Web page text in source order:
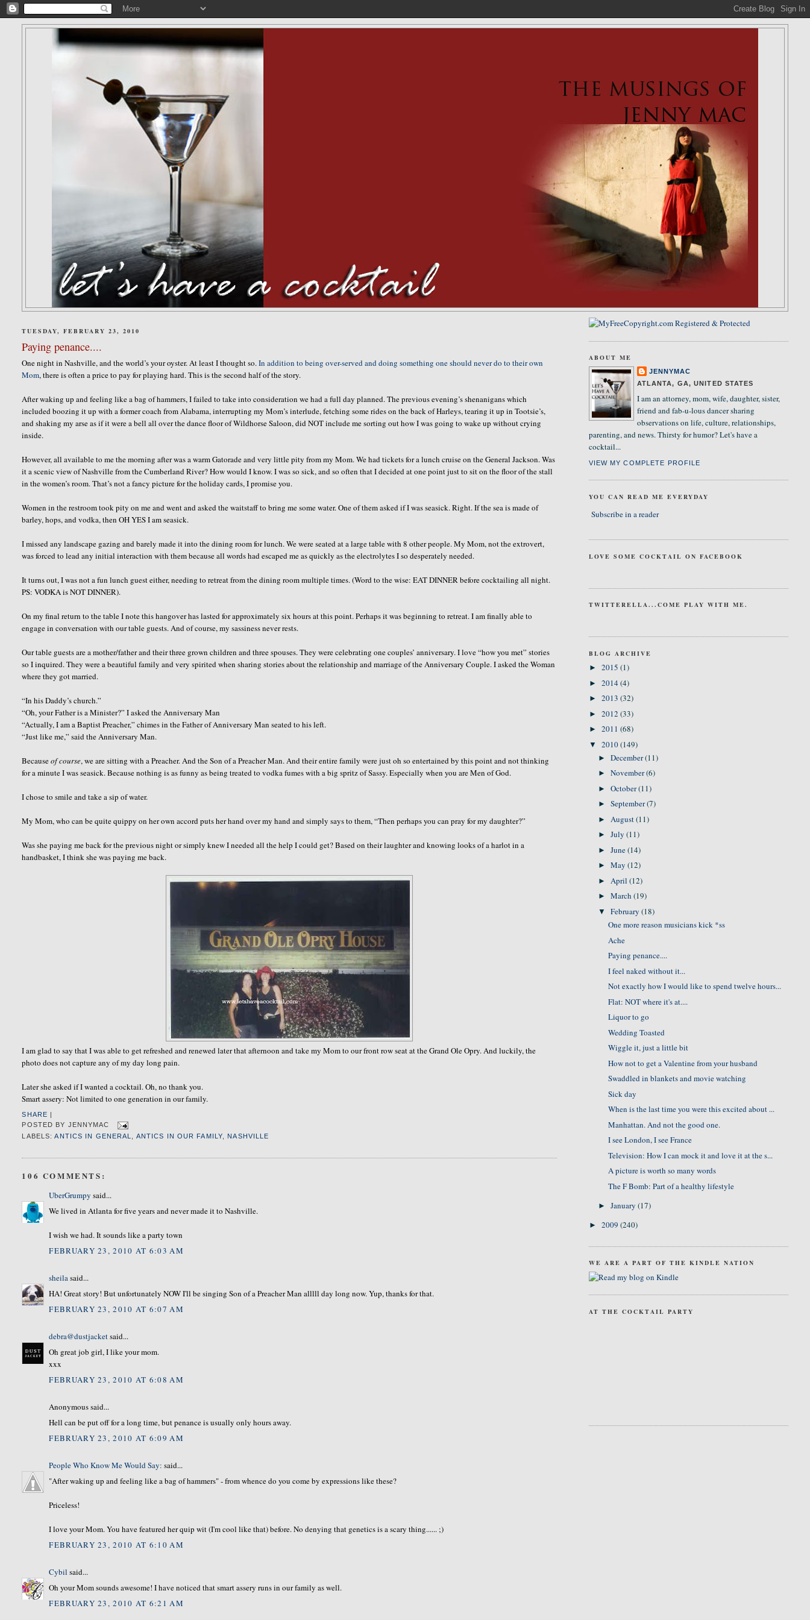
TUESDAY, FEBRUARY 23, 2010
Paying penance....
One night in Nashville, and the world’s your oyster. At least I thought so.In addition to being over-served and doing something one should never do to their own
Mom, there is often a price to pay for playing hard. This is the second half of the story.
After waking up and feeling like a bag of hammers, I failed to take into consideration we had a full day planned. The previous evening’s shenanigans which
included boozing it up with a former coach from Alabama, interrupting my Mom’s interlude, fetching some rides on the back of Harleys, tearing it up in Tootsie’s,
and shaking my arse as if it were a bell all over the dance floor of Wildhorse Saloon, did NOT include me sorting out how I was going to wake up without crying
inside.
However, all available to me the morning after was a warm Gatorade and very little pity from my Mom. We had tickets for a lunch cruise on the General Jackson. Was
it a scenic view of Nashville from the Cumberland River? How would I know. I was so sick, and so often that I decided at one point just to sit on the floor of the stall
in the women’s room. That’s not a fancy picture for the holiday cards, I promise you.
Women in the restroom took pity on me and went and asked the waitstaff to bring me some water. One of them asked if I was seasick. Right. If the sea is made of
barley, hops, and vodka, then OH YES I am seasick.
I missed any landscape gazing and barely made it into the dining room for lunch. We were seated at a large table with 8 other people. My Mom, not the extrovert,
was forced to lead any initial interaction with them because all words had escaped me as quickly as the electrolytes I so desperately needed.
It turns out, I was not a fun lunch guest either, needing to retreat from the dining room multiple times. (Word to the wise: EAT DINNER before cocktailing all night.
PS: VODKA is NOT DINNER).
On my final return to the table I note this hangover has lasted for approximately six hours at this point. Perhaps it was beginning to retreat. I am finally able to
engage in conversation with our table guests. And of course, my sassiness never rests.
Our table guests are a mother/father and their three grown children and three spouses. They were celebrating one couples’ anniversary. I love “how you met” stories
so I inquired. They were a beautiful family and very spirited when sharing stories about the relationship and marriage of the Anniversary Couple. I asked the Woman
where they got married.
“In his Daddy’s church.”
“Oh, your Father is a Minister?” I asked the Anniversary Man
“Actually, I am a Baptist Preacher,” chimes in the Father of Anniversary Man seated to his left.
“Just like me,” said the Anniversary Man.
Becauseof course, we are sitting with a Preacher. And the Son of a Preacher Man. And their entire family were just oh so entertained by this point and not thinking
for a minute I was seasick. Because nothing is as funny as being treated to vodka fumes with a big spritz of Sassy. Especially when you are Men of God.
I chose to smile and take a sip of water.
My Mom, who can be quite quippy on her own accord puts her hand over my hand and simply says to them, “Then perhaps you can pray for my daughter?”
Was she paying me back for the previous night or simply knew I needed all the help I could get? Based on their laughter and knowing looks of a harlot in a
handbasket, I think she was paying me back.
I am glad to say that I was able to get refreshed and renewed later that afternoon and take my Mom to our front row seat at the Grand Ole Opry. And luckily, the
photo does not capture any of my day long pain.
Later she asked if I wanted a cocktail. Oh, no thank you.
Smart assery: Not limited to one generation in our family.
SHARE
POSTED BY JENNYMAC
LABELS:ANTICS IN GENERAL ANTICS IN OUR FAMILY NASHVILLE
106 COMMENTS:
UberGrumpy said...
We lived in Atlanta for five years and never made it to Nashville.
I wish we had. It sounds like a party town
FEBRUARY 23, 2010 AT 6:03 AM
sheilasaid...
HA! Great story! But unfortunately NOW I'll be singing Son of a Preacher Man alllll day long now. Yup, thanks for that.
FEBRUARY 23, 2010 AT 6:07 AM
debra@dustjacketsaid...
Oh great job girl, I like your mom.
xxx
FEBRUARY 23, 2010 AT 6:08 AM
Anonymous said...
Hell can be put off for a long time, but penance is usually only hours away.
FEBRUARY 23, 2010 AT 6:09 AM
People Who Know Me Would Say: said...
"After waking up and feeling like a bag of hammers" - from whence do you come by expressions like these?
Priceless!
I love your Mom. You have featured her quip wit (I'm cool like that) before. No denying that genetics is a scary thing...... ;)
FEBRUARY 23, 2010 AT 6:10 AM
Cybil said...
Oh your Mom sounds awesome! I have noticed that smart assery runs in our family as well.
FEBRUARY 23, 2010 AT 6:21 AM
ABOUT ME
JENNYMAC
ATLANTA, GA, UNITED STATES
I am an attorney, mom, wife, daughter, sister,
friend and fab-u-lous dancer sharing
observations on life, culture, relationships,
parenting, and news. Thirsty for humor? Let's have a
cocktail...
VIEW MY COMPLETE PROFILE
YOU CAN READ ME EVERYDAY
Subscribe in a reader
LOVE SOME COCKTAIL ON FACEBOOK
TWITTERELLA...COME PLAY WITH ME.
BLOG ARCHIVE
► 2015 (1)
► 2014(4)
► 2013 (32)
► 2012 (33)
► 2011 (68)
▼ 2010(149)
►December(11)
►November(6)
►October(11)
►September(7)
► August(11)
►July(11)
►June(14)
►May(12)
► April(12)
►March(19)
▼February(18)
One more reason musicians kick *ss
Ache
Paying penance....
I feel naked without it...
Not exactly how I would like to spend twelve hours...
Flat: NOT where it's at....
Liquor to go
Wedding Toasted
Wiggle it, just a little bit
How not to get a Valentine from your husband
Swaddled in blankets and movie watching
Sick day
When is the last time you were this excited about ...
Manhattan. And not the good one.
I see London, I see France
Television: How I can mock it and love it at the s...
A picture is worth so many words
The F Bomb: Part of a healthy lifestyle
►January(17)
► 2009 (240)
WE ARE A PART OF THE KINDLE NATION
AT THE COCKTAIL PARTY